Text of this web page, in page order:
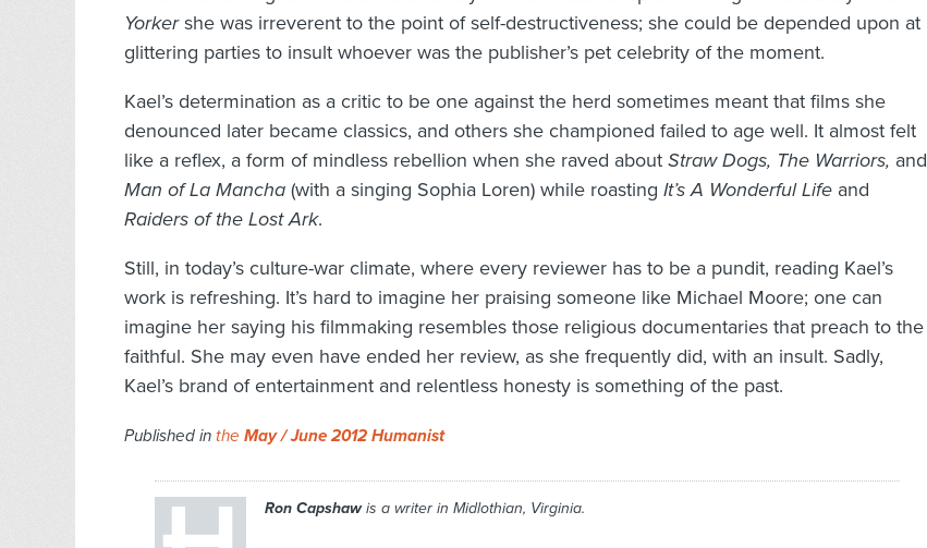
Yorkershe was irreverent to the point of self-destructiveness; she could be depended upon at
glittering parties to insult whoever was the publisher’s pet celebrity of the moment.
Kael’s determination as a critic to be one against the herd sometimes meant that films she
denounced later became classics, and others she championed failed to age well. It almost felt
like a reflex, a form of mindless rebellion when she raved about StrawDogs, The Warriors, and
Man of La Mancha (with a singing Sophia Loren) while roasting It’s A WonderfulLife and
Raiders of the Lost Ark.
Still, in today’s culture-war climate, where every reviewer has to be a pundit, reading Kael’s
work is refreshing. It’s hard to imagine her praising someone like Michael Moore; one can
imagine her saying his filmmaking resembles those religious documentaries that preach to the
faithful. She may even have ended her review, as she frequently did, with an insult. Sadly,
Kael’s brand of entertainment and relentless honesty is something of the past.
Published in the May / June 2012 Humanist
Ron Capshawis a writer in Midlothian, Virginia.